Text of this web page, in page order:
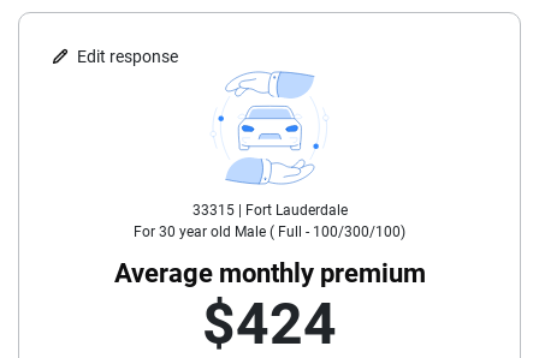
25
30
35
40
45
Edit response
Average monthly premium
$424
33315 |
Fort Lauderdale
For 30 year old Male ( Full - 100/300/100)